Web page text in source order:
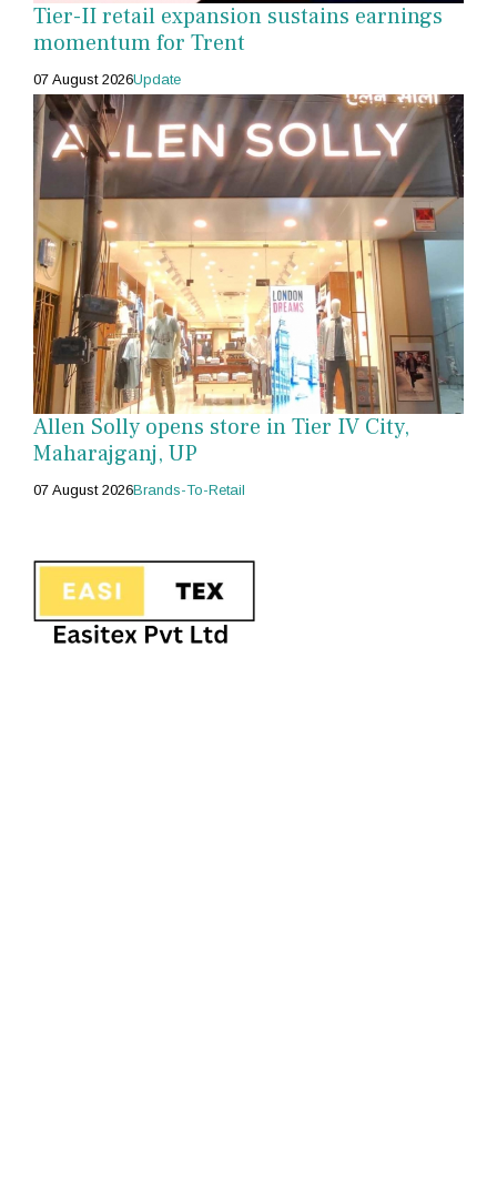
Tier-II retail expansion sustains earnings
momentum for Trent
07 August 2026Update
Allen Solly opens store in Tier IV City,
Maharajganj, UP
07 August 2026Brands-To-Retail